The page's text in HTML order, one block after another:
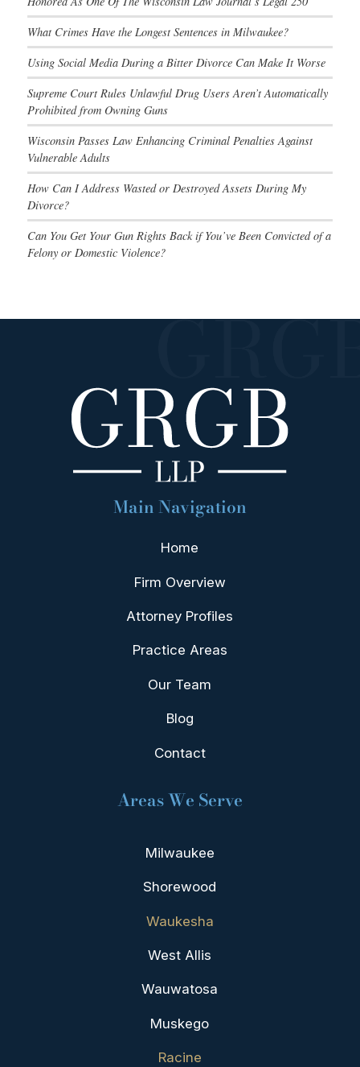
What Crimes Have the Longest Sentences in Milwaukee?
Using Social Media During a Bitter Divorce Can Make It Worse
Supreme Court Rules Unlawful Drug Users Aren’t Automatically
Prohibited from Owning Guns
Wisconsin Passes Law Enhancing Criminal Penalties Against
Vulnerable Adults
How Can I Address Wasted or Destroyed Assets During My
Divorce?
Can You Get Your Gun Rights Back if You’ve Been Convicted of a
Felony or Domestic Violence?
Main Navigation
Home
Firm Overview
Attorney Profiles
Practice Areas
Our Team
Blog
Contact
Areas We Serve
Milwaukee
Shorewood
Waukesha
West Allis
Wauwatosa
Muskego
Racine